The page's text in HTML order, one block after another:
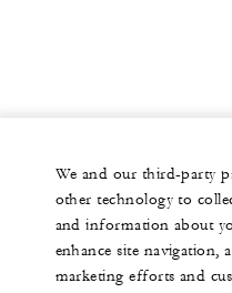
We and our third-party
other technology to
and information about
enhance site navigation,
marketing efforts and